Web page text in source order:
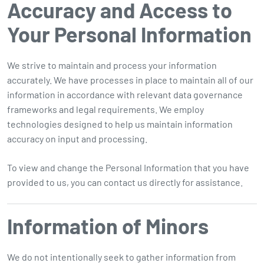
Accuracy and Access to
Your Personal Information
We strive to maintain and process your information
accurately. We have processes in place to maintain all of our
information in accordance with relevant data governance
frameworks and legal requirements. We employ
technologies designed to help us maintain information
accuracy on input and processing.
To view and change the Personal Information that you have
provided to us, you can contact us directly for assistance.
Information of Minors
We do not intentionally seek to gather information from